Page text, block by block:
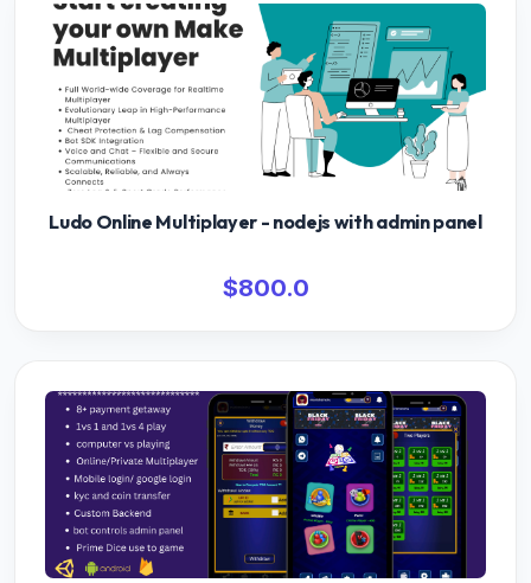
Ludo Online Multiplayer - nodejs with admin panel
$800.0